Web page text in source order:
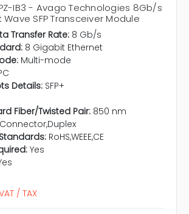
IB3 - Avago Technologies 8Gb/s
SFP Transceiver Module
Transfer Rate: 8 Gb/s
8 Gigabit Ethernet
Multi-mode
Details: SFP+
Fiber/Twisted Pair: 850 nm
Connector,Duplex
RoHS,WEEE,CE
Yes
/ TAX